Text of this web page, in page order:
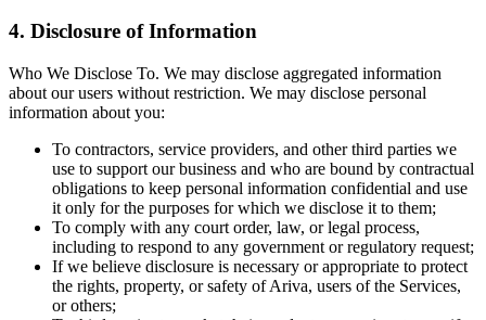
4. Disclosure of Information
Who We Disclose To. We may disclose aggregated information
about our users without restriction. We may disclose personal
information about you:
To contractors, service providers, and other third parties we
use to support our business and who are bound by contractual
obligations to keep personal information confidential and use
it only for the purposes for which we disclose it to them;
To comply with any court order, law, or legal process,
including to respond to any government or regulatory request;
If we believe disclosure is necessary or appropriate to protect
the rights, property, or safety of Ariva, users of the Services,
or others;